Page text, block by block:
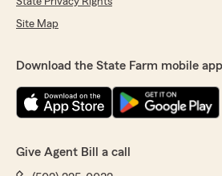
Site Map
Download the State Farm mobile
Give Agent Bill a call